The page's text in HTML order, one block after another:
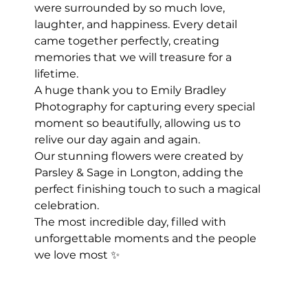
were surrounded by so much love,
laughter, and happiness. Every detail
came together perfectly, creating
memories that we will treasure for a
lifetime.
A huge thank you to Emily Bradley
Photography for capturing every special
moment so beautifully, allowing us to
relive our day again and again.
Our stunning flowers were created by
Parsley & Sage in Longton, adding the
perfect finishing touch to such a magical
celebration.
The most incredible day, filled with
unforgettable moments and the people
we love most ✨